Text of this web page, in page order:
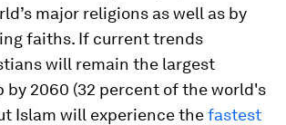
major religions as well as by
faiths. If current trends
will remain the largest
by 2060 (32 percent of the world's
Islam will experience thefastest